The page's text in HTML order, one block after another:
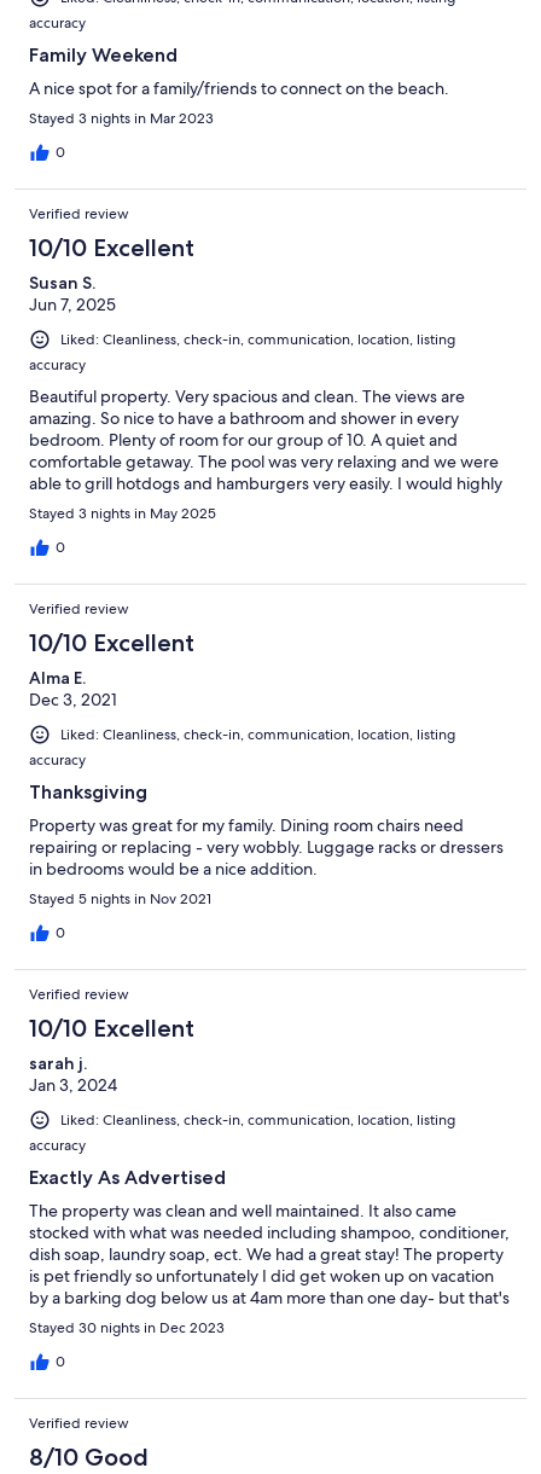
accuracy
Family Weekend
A nice spot for a family/friends to connect on the beach.
Stayed 3 nights in Mar 2023
0
Verified review
10/10 Excellent
Susan S.
Jun 7, 2025
Liked: Cleanliness, check-in, communication, location, listing
accuracy
Beautiful property. Very spacious and clean. The views are
amazing. So nice to have a bathroom and shower in every
bedroom. Plenty of room for our group of 10. A quiet and
comfortable getaway. The pool was very relaxing and we were
able to grill hotdogs and hamburgers very easily. I would highly
recommend this condominium. It was the best I have ever
stayed at in South Padre!!!
Stayed 3 nights in May 2025
0
Verified review
10/10 Excellent
Alma E.
Dec 3, 2021
Liked: Cleanliness, check-in, communication, location, listing
accuracy
Thanksgiving
Property was great for my family. Dining room chairs need
repairing or replacing - very wobbly. Luggage racks or dressers
in bedrooms would be a nice addition.
Stayed 5 nights in Nov 2021
0
Verified review
10/10 Excellent
sarah j.
Jan 3, 2024
Liked: Cleanliness, check-in, communication, location, listing
accuracy
Exactly As Advertised
The property was clean and well maintained. It also came
stocked with what was needed including shampoo, conditioner,
dish soap, laundry soap, ect. We had a great stay! The property
is pet friendly so unfortunately I did get woken up on vacation
by a barking dog below us at 4am more than one day- but that's
more of a pet owner issue verses the property.
Stayed 30 nights in Dec 2023
0
Verified review
8/10 Good